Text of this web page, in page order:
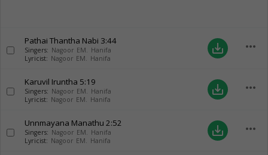
Pathai Thantha Nabi 3:44
Singers: Nagoor EM. Hanifa
Lyricist: Nagoor EM. Hanifa
save_alt more_horiz
Karuvil Iruntha 5:19
Singers: Nagoor EM. Hanifa
Lyricist: Nagoor EM. Hanifa
save_alt more_horiz
Unnmayana Manathu 2:52
Singers: Nagoor EM. Hanifa
Lyricist: Nagoor EM. Hanifa
save_alt more_horiz